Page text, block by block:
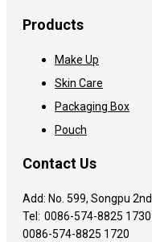
Products
Make Up
Skin Care
Packaging Box
Pouch
Contact Us
Add: No. 599, Songpu
Tel: 0086-574-8825 1730
0086-574-8825 1720